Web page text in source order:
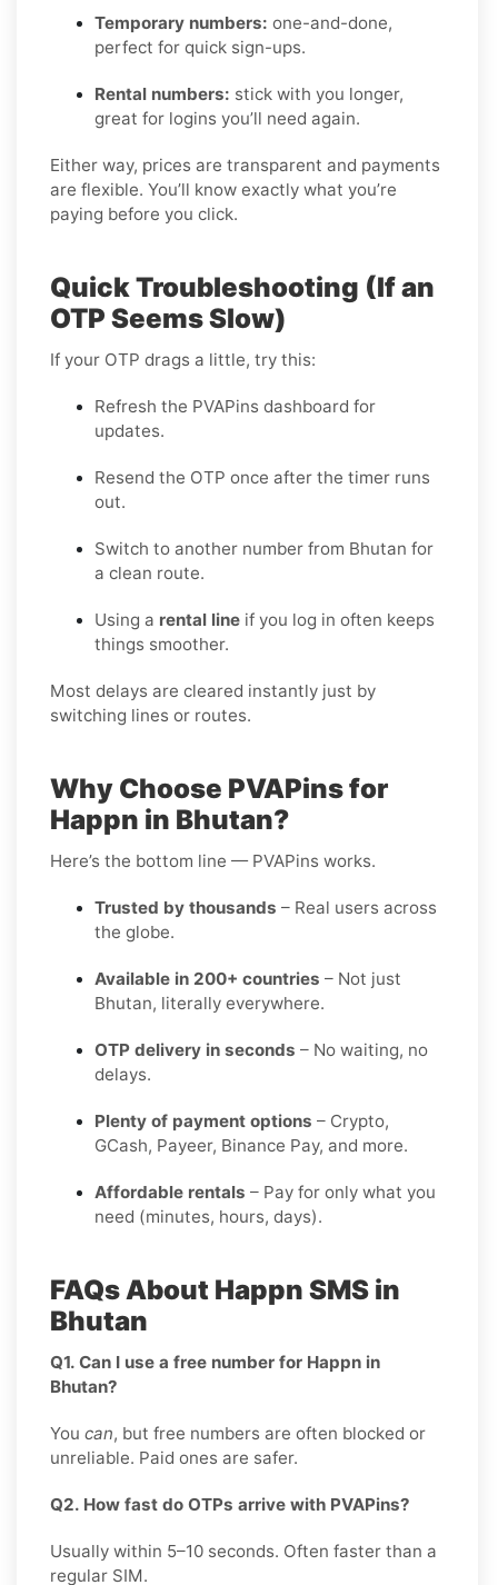
Temporary numbers: one-and-done,
perfect for quick sign-ups.
Rental numbers: stick with you longer,
great for logins you’ll need again.
Either way, prices are transparent and payments
are flexible. You’ll know exactly what you’re
paying before you click.
Quick Troubleshooting (If an
OTP Seems Slow)
If your OTP drags a little, try this:
Refresh the PVAPins dashboard for
updates.
Resend the OTP once after the timer runs
out.
Switch to another number from Bhutan for
a clean route.
Using a rental line if you log in often keeps
things smoother.
Most delays are cleared instantly just by
switching lines or routes.
Why Choose PVAPins for
Happn in Bhutan?
Here’s the bottom line — PVAPins works.
Trusted by thousands – Real users across
the globe.
Available in 200+ countries – Not just
Bhutan, literally everywhere.
OTP delivery in seconds – No waiting, no
delays.
Plenty of payment options – Crypto,
GCash, Payeer, Binance Pay, and more.
Affordable rentals – Pay for only what you
need (minutes, hours, days).
FAQs About Happn SMS in
Bhutan
Q1. Can I use a free number for Happn in
Bhutan?
You can, but free numbers are often blocked or
unreliable. Paid ones are safer.
Q2. How fast do OTPs arrive with PVAPins?
Usually within 5–10 seconds. Often faster than a
regular SIM.